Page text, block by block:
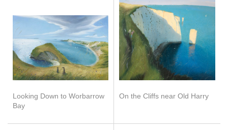
Looking Down to Worbarrow
Bay
On the Cliffs near Old Harry